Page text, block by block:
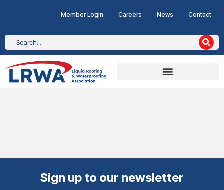
Member Login Careers News Contact
Sign up to our newsletter